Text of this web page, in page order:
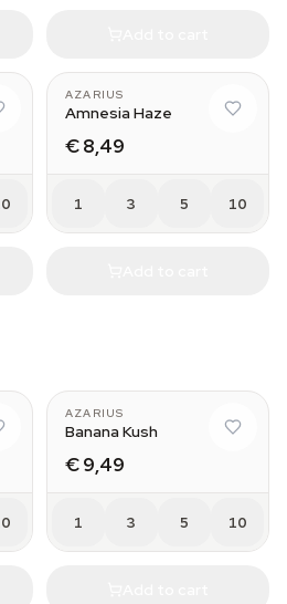
AZARIUS
Amnesia Haze
€ 8,49
1 3 5 10
AZARIUS
Banana Kush
€ 9,49
1 3 5 10